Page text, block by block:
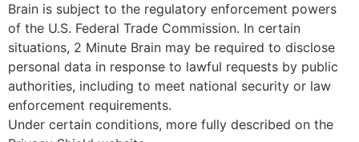
Brain is subject to the regulatory enforcement powers
of the U.S. Federal Trade Commission. In certain
situations, 2 Minute Brain may be required to disclose
personal data in response to lawful requests by public
authorities, including to meet national security or law
enforcement requirements.
Under certain conditions, more fully described on the